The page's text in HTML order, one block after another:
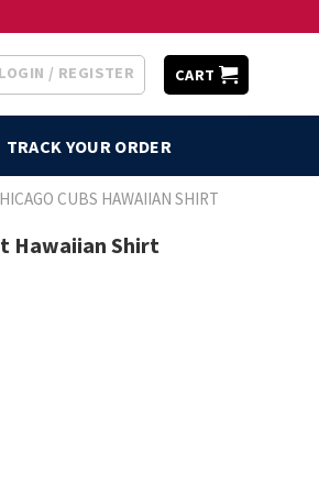
LOGIN / REGISTER CART
TRACK YOUR ORDER
CUBS HAWAIIAN SHIRT
Hawaiian Shirt